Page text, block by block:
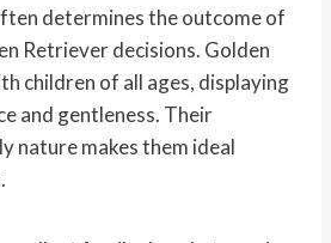
determines the outcome of
Retriever decisions. Golden
children of all ages, displaying
and gentleness. Their
nature makes them ideal